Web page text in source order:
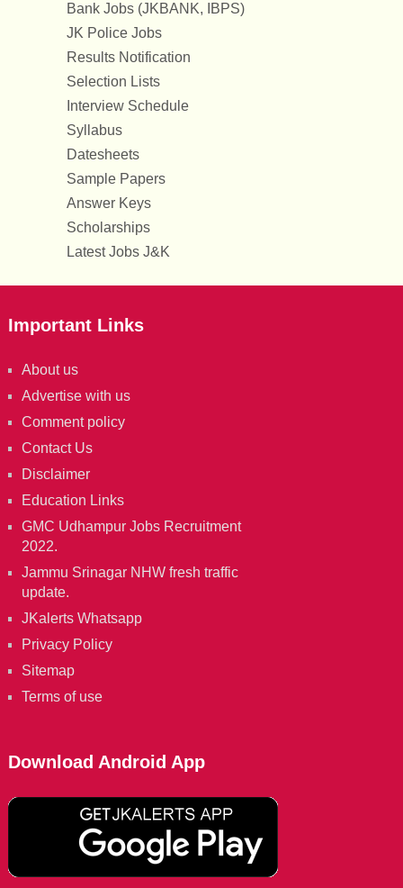
Bank Jobs (JKBANK, IBPS)
JK Police Jobs
Results Notification
Selection Lists
Interview Schedule
Syllabus
Datesheets
Sample Papers
Answer Keys
Scholarships
Latest Jobs J&K
Important Links
About us
Advertise with us
Comment policy
Contact Us
Disclaimer
Education Links
GMC Udhampur Jobs Recruitment
2022.
Jammu Srinagar NHW fresh traffic
update.
JKalerts Whatsapp
Privacy Policy
Sitemap
Terms of use
Download Android App